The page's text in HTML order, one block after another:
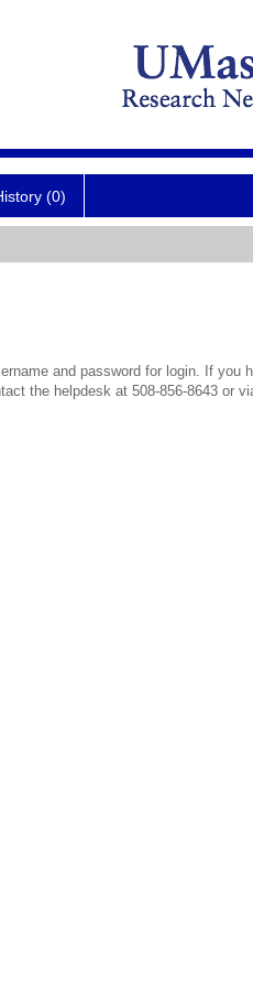
(0)
and password for login. If
the helpdesk at 508-856-8643 or